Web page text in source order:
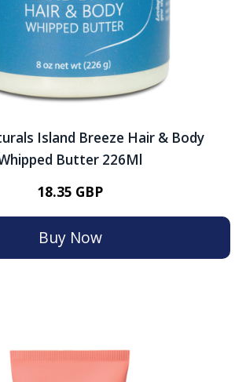
Island Breeze Hair & Body
Butter 226Ml
18.35 GBP
Buy Now